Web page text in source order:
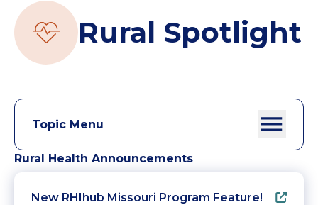
Rural Spotlight
Topic Menu
Rural Health Announcements
New RHIhub Missouri Program Feature!